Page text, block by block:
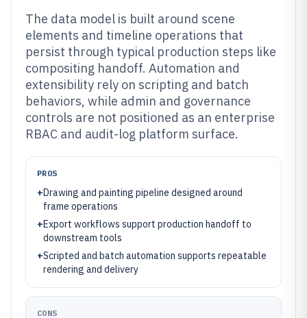
The data model is built around scene
elements and timeline operations that
persist through typical production steps like
compositing handoff. Automation and
extensibility rely on scripting and batch
behaviors, while admin and governance
controls are not positioned as an enterprise
RBAC and audit-log platform surface.
PROS
+Drawing and painting pipeline designed around
frame operations
+Export workflows support production handoff to
downstream tools
+Scripted and batch automation supports repeatable
rendering and delivery
CONS